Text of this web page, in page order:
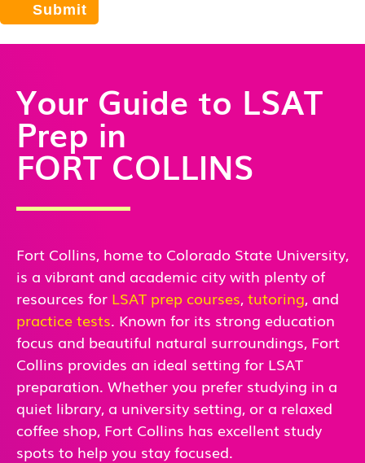
Your Guide to LSAT
Prep in
FORT COLLINS
Fort Collins, home to Colorado State University,
is a vibrant and academic city with plenty of
resources for LSAT prep courses,tutoring, and
practice tests. Known for its strong education
focus and beautiful natural surroundings, Fort
Collins provides an ideal setting for LSAT
preparation. Whether you prefer studying in a
quiet library, a university setting, or a relaxed
coffee shop, Fort Collins has excellent study
spots to help you stay focused.